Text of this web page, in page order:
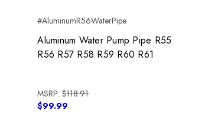
#AluminumR56WaterPipe
Aluminum Water Pump Pipe R55
R56 R57 R58 R59 R60 R61
MSRP:$118.91
$99.99